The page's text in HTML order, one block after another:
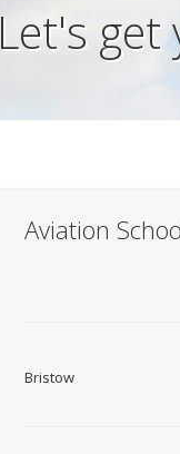
Let's
Aviation
Bristow